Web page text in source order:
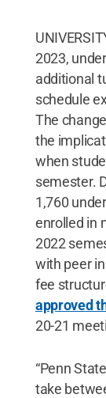
2023,
additional
schedule
The
the
when
semester.
1,760
enrolled in
2022
with peer
fee
approved
20-21
“Penn
take